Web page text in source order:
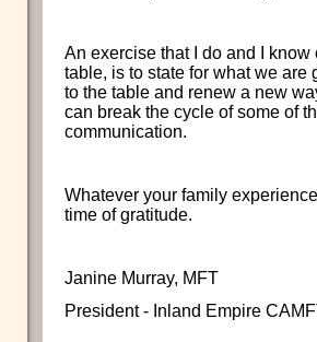
An exercise that I do and I
table, is to state for what we
to the table and renew a new
can break the cycle of some of
communication.
Whatever your family
time of gratitude.
Janine Murray, MFT
President - Inland Empire